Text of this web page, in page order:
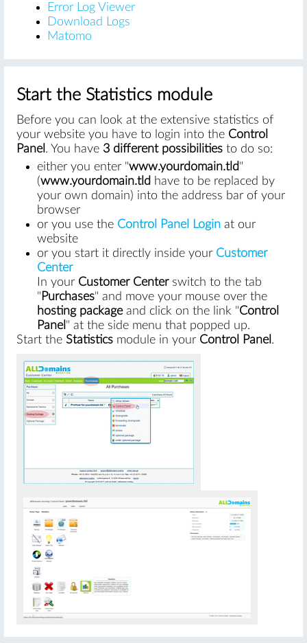
Error Log Viewer
Download Logs
Matomo
Start the Statistics module
Before you can look at the extensive statistics of
your website you have to login into the Control
Panel . You have 3 different possibilitiesto do so:
either you enter "www.yourdomain.tld"
(www.yourdomain.tld have to be replaced by
your own domain) into the address bar of your
browser
or you use the Control Panel Loginat our
website
or you start it directly inside your Customer
Center
In your Customer Centerswitch to the tab
" Purchases" and move your mouse over the
hosting packageand click on the link "Control
Panel " at the side menu that popped up.
Start the Statisticsmodule in your Control Panel .